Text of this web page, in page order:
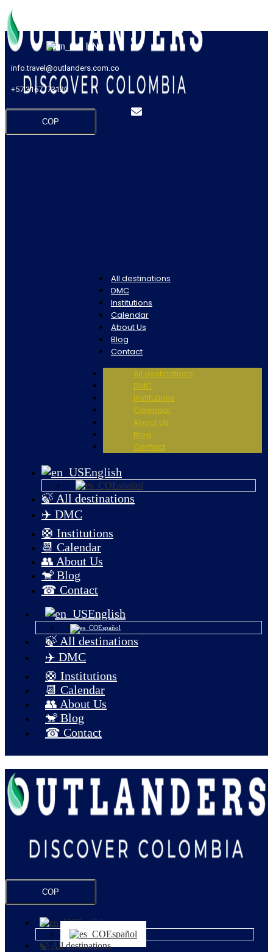
EN
COP
info.travel@outlanders.com.co
+57 3167773120
All destinations
DMC
Institutions
Calendar
About Us
Blog
Contact
All destinations
DMC
Institutions
Calendar
About Us
Blog
Contact
English
Español
🍃 All destinations
✈️ DMC
🛟 Institutions
📆 Calendar
👥 About Us
🐒 Blog
☎ Contact
English
Español
🍃 All destinations
✈️ DMC
🛟 Institutions
📆 Calendar
👥 About Us
🐒 Blog
☎ Contact
COP
English
Español
🍃 All destinations